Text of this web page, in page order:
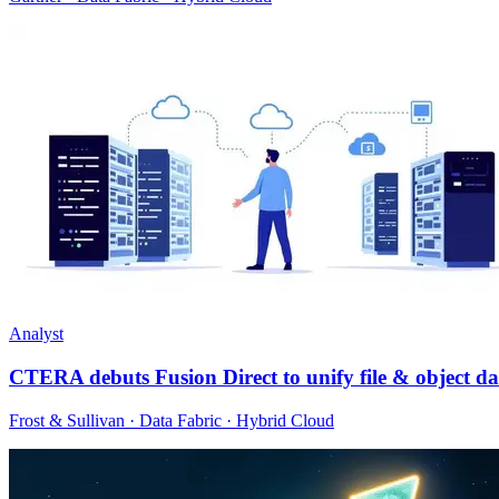
Analyst
CTERA debuts Fusion Direct to unify file & object
Frost & Sullivan · Data Fabric · Hybrid Cloud